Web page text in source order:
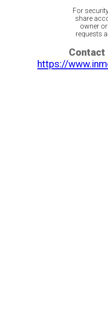
For
share
owner
requests
Contact
https://